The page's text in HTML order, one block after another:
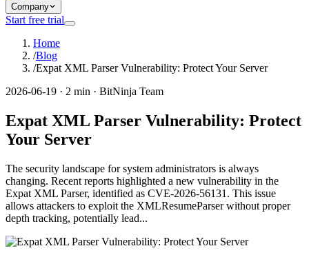
Company
Start free trial
Home
/Blog
/Expat XML Parser Vulnerability: Protect Your Server
2026-06-19 · 2 min · BitNinja Team
Expat XML Parser Vulnerability: Protect
Your Server
The security landscape for system administrators is always
changing. Recent reports highlighted a new vulnerability in the
Expat XML Parser, identified as CVE-2026-56131. This issue
allows attackers to exploit the XMLResumeParser without proper
depth tracking, potentially lead...